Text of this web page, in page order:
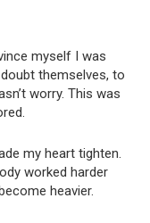
myself I was
themselves, to
worry. This was
my heart tighten.
worked harder
heavier.